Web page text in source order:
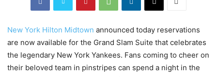
New York Hilton Midtown announced today reservations
are now available for the Grand Slam Suite that celebrates
the legendary New York Yankees. Fans coming to cheer on
their beloved team in pinstripes can spend a night in the